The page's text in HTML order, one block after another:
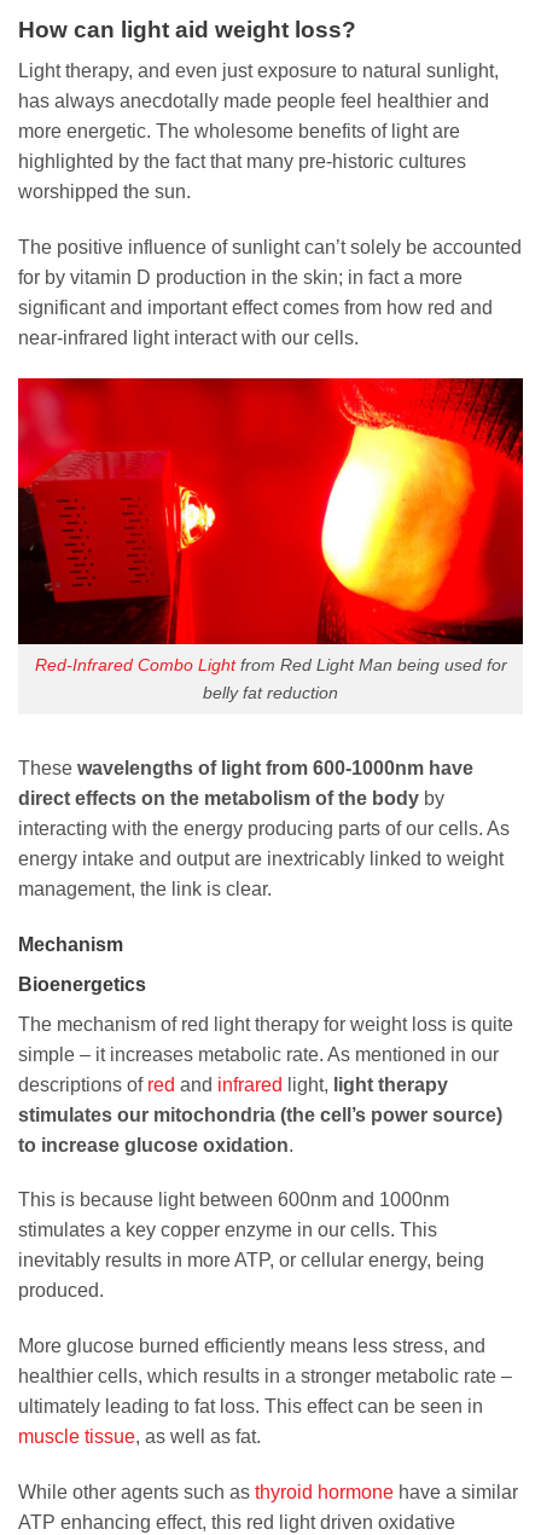
How can light aid weight loss?
Light therapy, and even just exposure to natural sunlight,
has always anecdotally made people feel healthier and
more energetic. The wholesome benefits of light are
highlighted by the fact that many pre-historic cultures
worshipped the sun.
The positive influence of sunlight can’t solely be accounted
for by vitamin D production in the skin; in fact a more
significant and important effect comes from how red and
near-infrared light interact with our cells.
Red-Infrared Combo Lightfrom Red Light Man being used for
belly fat reduction
These wavelengths of light from 600-1000nm have
direct effects on the metabolism of the body by
interacting with the energy producing parts of our cells. As
energy intake and output are inextricably linked to weight
management, the link is clear.
Mechanism
Bioenergetics
The mechanism of red light therapy for weight loss is quite
simple – it increases metabolic rate. As mentioned in our
descriptions of red and infrared light, light therapy
stimulates our mitochondria (the cell’s power source)
to increase glucose oxidation.
This is because light between 600nm and 1000nm
stimulates a key copper enzyme in our cells. This
inevitably results in more ATP, or cellular energy, being
produced.
More glucose burned efficiently means less stress, and
healthier cells, which results in a stronger metabolic rate –
ultimately leading to fat loss. This effect can be seen in
muscle tissue, as well as fat.
While other agents such as thyroid hormone have a similar
ATP enhancing effect, this red light driven oxidative